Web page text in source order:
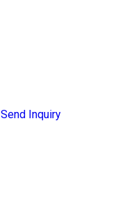
Send Inquiry